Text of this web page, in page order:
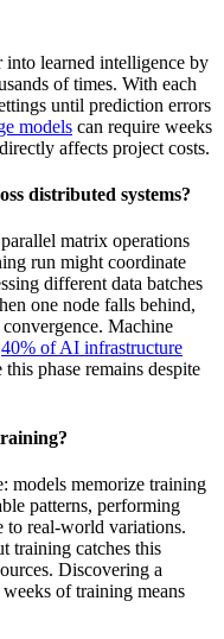
learned intelligence by
of times. With each
until prediction errors
models can require weeks
affects project costs.
distributed systems?
matrix operations
run might coordinate
different data batches
one node falls behind,
Machine
40% of AI infrastructure
phase remains despite
models memorize training
patterns, performing
to real-world variations.
training catches this
Discovering a
of training means